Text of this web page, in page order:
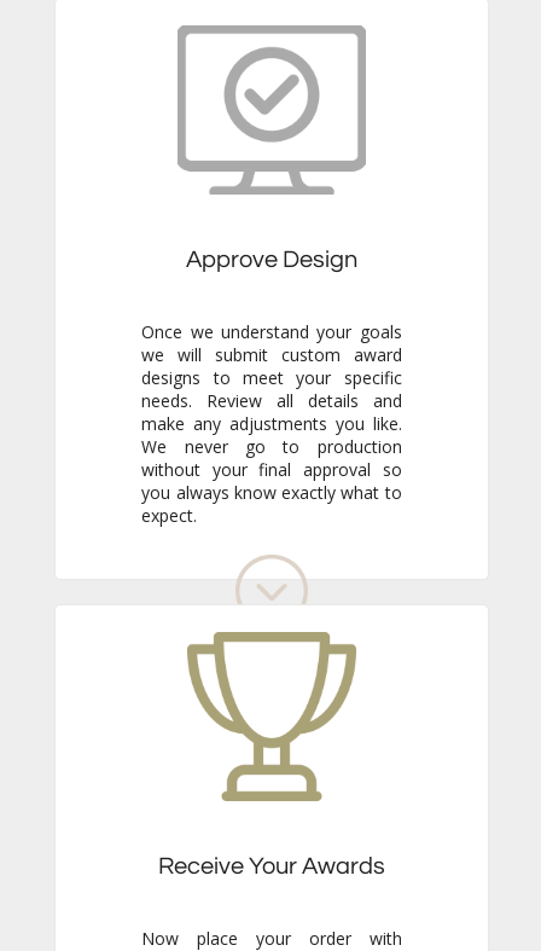
Approve Design
Once we understand your goals
we will submit custom award
designs to meet your specific
needs. Review all details and
make any adjustments you like.
We never go to production
without your final approval so
you always know exactly what to
expect.
Receive Your Awards
Now place your order with
confidence. Just sit back and wait